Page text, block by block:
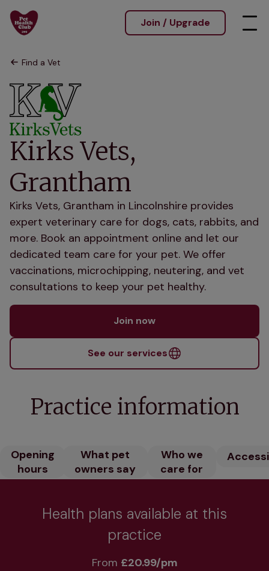
Join / Upgrade
Find a Vet
Kirks Vets,
Grantham
Kirks Vets, Grantham in Lincolnshire provides
expert veterinary care for dogs, cats, rabbits, and
more. Book an appointment online and let our
dedicated team care for your pet. We offer
vaccinations, microchipping, neutering, and vet
consultations to keep your pet healthy.
Join now
See our services
Practice information
Opening
hours
What pet
owners say
Who we
care for
Health plans available at this
practice
From £20.99/pm